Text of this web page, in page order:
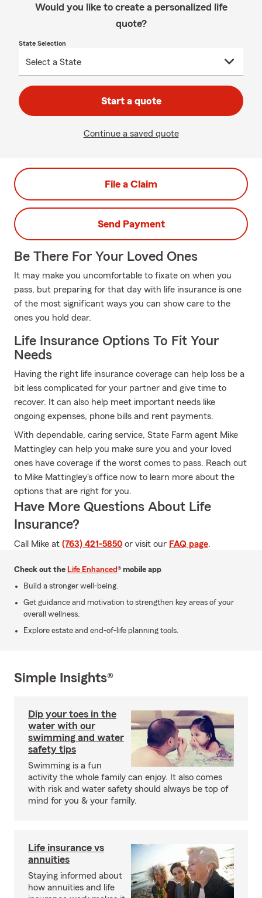
Would you like to create a personalized life
quote?
State Selection
Start a quote
Continue a saved quote
File a Claim
Send Payment
Be There For Your Loved Ones
It may make you uncomfortable to fixate on when you
pass, but preparing for that day with life insurance is one
of the most significant ways you can show care to the
ones you hold dear.
Life Insurance Options To Fit Your
Needs
Having the right life insurance coverage can help loss be a
bit less complicated for your partner and give time to
recover. It can also help meet important needs like
ongoing expenses, phone bills and rent payments.
With dependable, caring service, State Farm agent Mike
Mattingley can help you make sure you and your loved
ones have coverage if the worst comes to pass. Reach out
to Mike Mattingley's office now to learn more about the
options that are right for you.
Have More Questions About Life
Insurance?
Call Mike at (763) 421-5850 or visit our FAQ page.
Check out the Life Enhanced® mobile app
Build a stronger well-being.
Get guidance and motivation to strengthen key areas of your
overall wellness.
Explore estate and end-of-life planning tools.
Simple Insights®
Dip your toes in the
water with our
swimming and water
safety tips
Swimming is a fun
activity the whole family can enjoy. It also comes
with risk and water safety should always be top of
mind for you & your family.
Life insurance vs
annuities
Staying informed about
how annuities and life